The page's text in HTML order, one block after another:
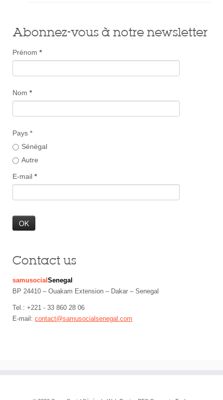
Abonnez-vous à notre newsletter
Prénom *
Nom *
Pays *
Sénégal
Autre
E-mail *
Contact us
samusocial Senegal
BP 24410 – Ouakam Extension – Dakar – Senegal
Tel.: +221 - 33 860 28 06
E-mail: contact@samusocialsenegal.com